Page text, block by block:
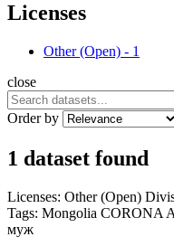
Licenses
Other (Open) - 1
close
Order by
1 dataset found
Licenses: Other (Open)
Tags: Mongolia CORONA
муж